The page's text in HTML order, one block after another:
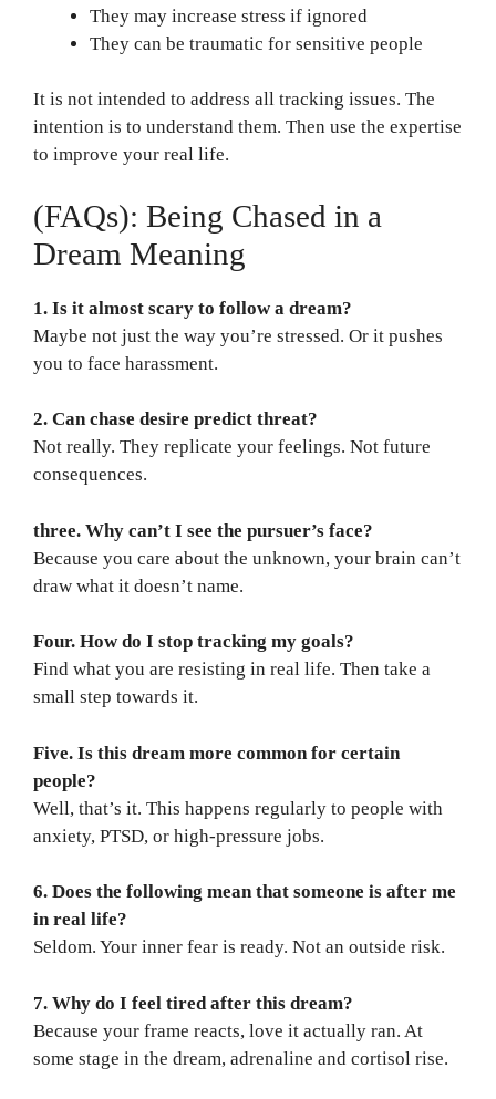
They may increase stress if ignored
They can be traumatic for sensitive people
It is not intended to address all tracking issues. The
intention is to understand them. Then use the expertise
to improve your real life.
(FAQs): Being Chased in a
Dream Meaning
1. Is it almost scary to follow a dream?
Maybe not just the way you’re stressed. Or it pushes
you to face harassment.
2. Can chase desire predict threat?
Not really. They replicate your feelings. Not future
consequences.
three. Why can’t I see the pursuer’s face?
Because you care about the unknown, your brain can’t
draw what it doesn’t name.
Four. How do I stop tracking my goals?
Find what you are resisting in real life. Then take a
small step towards it.
Five. Is this dream more common for certain
people?
Well, that’s it. This happens regularly to people with
anxiety, PTSD, or high-pressure jobs.
6. Does the following mean that someone is after me
in real life?
Seldom. Your inner fear is ready. Not an outside risk.
7. Why do I feel tired after this dream?
Because your frame reacts, love it actually ran. At
some stage in the dream, adrenaline and cortisol rise.